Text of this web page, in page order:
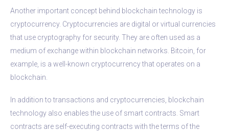
Another important concept behind blockchain technology is
cryptocurrency. Cryptocurrencies are digital or virtual currencies
that use cryptography for security. They are often used as a
medium of exchange within blockchain networks. Bitcoin, for
example, is a well-known cryptocurrency that operates on a
blockchain.
In addition to transactions and cryptocurrencies, blockchain
technology also enables the use of smart contracts. Smart
contracts are self-executing contracts with the terms of the